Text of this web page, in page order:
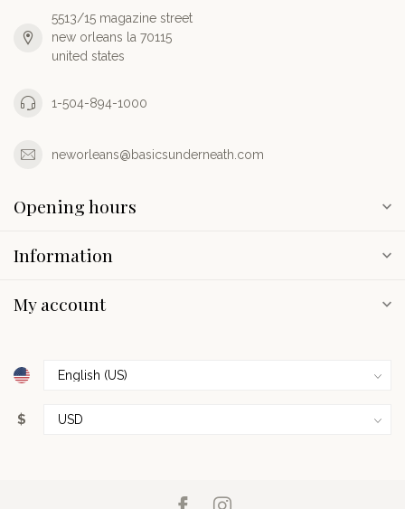
5513/15 magazine street
new orleans la 70115
united states
1-504-894-1000
neworleans@basicsunderneath.com
Opening hours
Information
My account
$